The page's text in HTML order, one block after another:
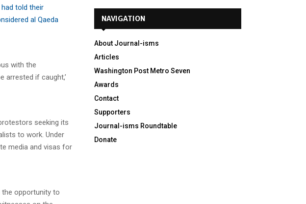
told their
al Qaeda
with the
arrested if caught,’
seeking its
to work. Under
media and visas for
the opportunity to
NAVIGATION
About Journal-isms
Articles
Washington Post Metro Seven
Awards
Contact
Supporters
Journal-isms Roundtable
Donate